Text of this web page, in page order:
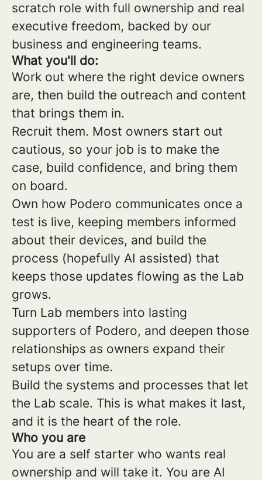
scratch role with full ownership and real
executive freedom, backed by our
business and engineering teams.
What you'll do:
Work out where the right device owners
are, then build the outreach and content
that brings them in.
Recruit them. Most owners start out
cautious, so your job is to make the
case, build confidence, and bring them
on board.
Own how Podero communicates once a
test is live, keeping members informed
about their devices, and build the
process (hopefully AI assisted) that
keeps those updates flowing as the Lab
grows.
Turn Lab members into lasting
supporters of Podero, and deepen those
relationships as owners expand their
setups over time.
Build the systems and processes that let
the Lab scale. This is what makes it last,
and it is the heart of the role.
Who you are
You are a self starter who wants real
ownership and will take it. You are AI